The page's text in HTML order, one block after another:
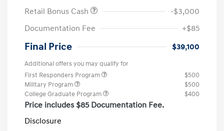
Retail Bonus Cash
-$3,000
Documentation Fee
+$85
Final Price $39,100
Additional offers you may qualify for
First Responders Program
$500
Military Program
$500
College Graduate Program
$400
Price includes $85 Documentation Fee.
Disclosure